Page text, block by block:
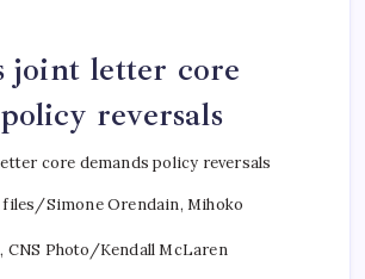
joint letter core
reversals
files/Simone Orendain, Mihoko
CNS Photo/Kendall McLaren